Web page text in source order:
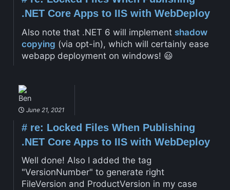
.NET Core Apps to IIS with WebDeploy
Also note that .NET 6 will implement shadow
copying (via opt-in), which will certainly ease
webapp deployment on windows! 😃
Ben
June 21, 2021
#re: Locked Files When Publishing
.NET Core Apps to IIS with WebDeploy
Well done! Also I added the tag
"VersionNumber" to generate right
FileVersion and ProductVersion in my case